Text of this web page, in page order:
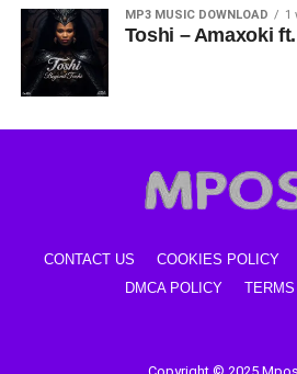
MP3 MUSIC DOWNLOAD 1
Toshi – Amaxoki
CONTACT US COOKIES POLICY
DMCA POLICY